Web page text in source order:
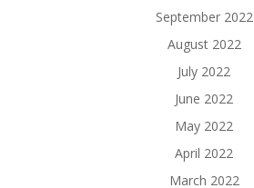
September 2022
August 2022
July 2022
June 2022
May 2022
April 2022
March 2022